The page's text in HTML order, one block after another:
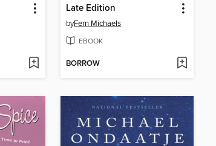
Late Edition
byFern Michaels
EBOOK
BORROW